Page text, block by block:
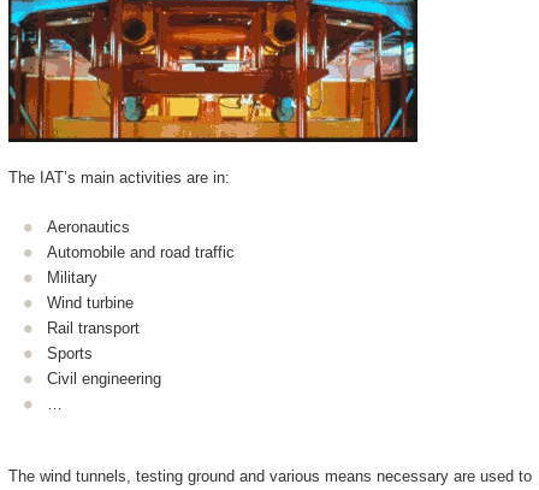
The IAT’s main activities are in:
Aeronautics
Automobile and road traffic
Military
Wind turbine
Rail transport
Sports
Civil engineering
The wind tunnels, testing ground and various means necessary are used to